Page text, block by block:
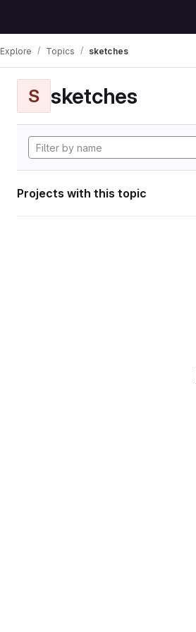
Explore Topics sketches
S sketches
Projects with this topic